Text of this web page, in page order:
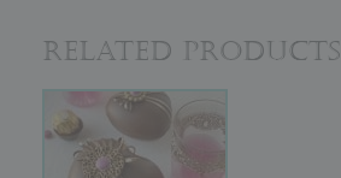
Related Products